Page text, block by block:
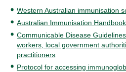
Western Australian immunisation
Australian Immunisation
Communicable Disease
workers, local government
practitioners
Protocol for accessing